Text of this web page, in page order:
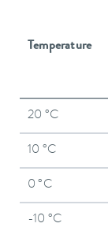
Temperature
20 °C
10 °C
0 °C
-10 °C